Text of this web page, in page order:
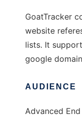
GoatTracker
website
lists. It
google
AUDIENCE
Advanced